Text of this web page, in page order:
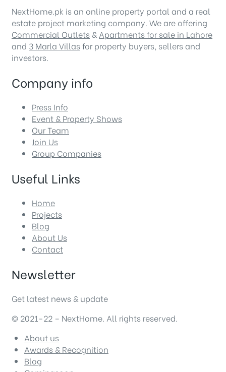
NextHome.pk is an online property portal and a real
estate project marketing company. We are offering
Commercial Outlets & Apartments for sale in Lahore
and 3 Marla Villas for property buyers, sellers and
investors.
Company info
Press Info
Event & Property Shows
Our Team
Join Us
Group Companies
Useful Links
Home
Projects
Blog
About Us
Contact
Newsletter
Get latest news & update
© 2021-22 – NextHome. All rights reserved.
About us
Awards & Recognition
Blog